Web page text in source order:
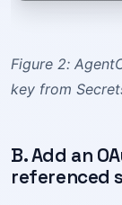
Figure 2:
key from
B. Add an
referenced